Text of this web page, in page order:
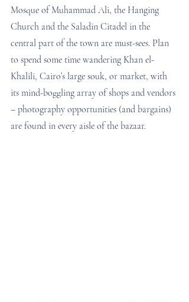
Mosque of Muhammad Ali, the Hanging
Church and the Saladin Citadel in the
central part of the town are must-sees. Plan
to spend some time wandering Khan el-
Khalili, Cairo’s large souk, or market, with
its mind-boggling array of shops and vendors
– photography opportunities (and bargains)
are found in every aisle of the bazaar.